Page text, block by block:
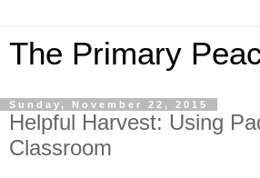
The Primary
Sunday, November 22, 2015
Helpful Harvest: Using
Classroom